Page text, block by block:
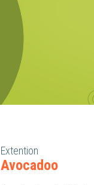
Extention
Avocadoo